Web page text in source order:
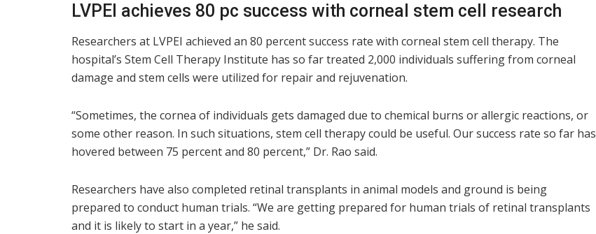
LVPEI achieves 80 pc success with corneal stem cell research
Researchers at LVPEI achieved an 80 percent success rate with corneal stem cell therapy. The
hospital’s Stem Cell Therapy Institute has so far treated 2,000 individuals suffering from corneal
damage and stem cells were utilized for repair and rejuvenation.
“Sometimes, the cornea of individuals gets damaged due to chemical burns or allergic reactions, or
some other reason. In such situations, stem cell therapy could be useful. Our success rate so far has
hovered between 75 percent and 80 percent,” Dr. Rao said.
Researchers have also completed retinal transplants in animal models and ground is being
prepared to conduct human trials. “We are getting prepared for human trials of retinal transplants
and it is likely to start in a year,” he said.